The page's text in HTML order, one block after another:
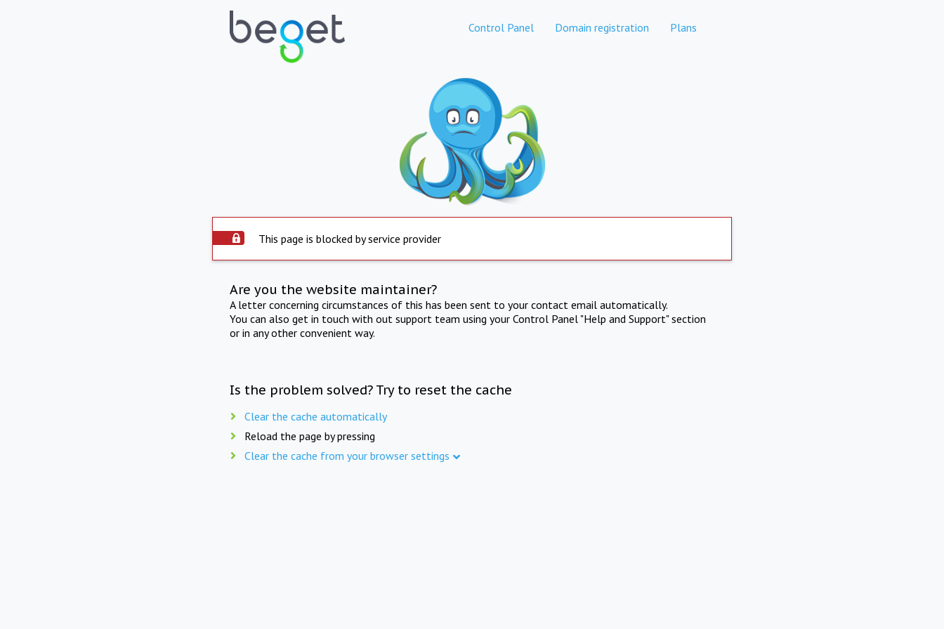
Control Panel Domain registration Plans
This page is blocked by service provider
Are you the website maintainer?
A letter concerning circumstances of this has been sent to your contact email automatically.
You can also get in touch with out support team using your Control Panel "Help and Support" section
or in any other convenient way.
Is the problem solved? Try to reset the cache
Clear the cache automatically
Reload the page by pressing
Clear the cache from your browser settings